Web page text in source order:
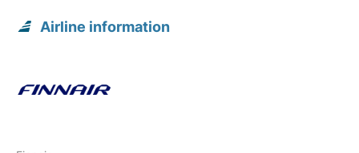
Airline information